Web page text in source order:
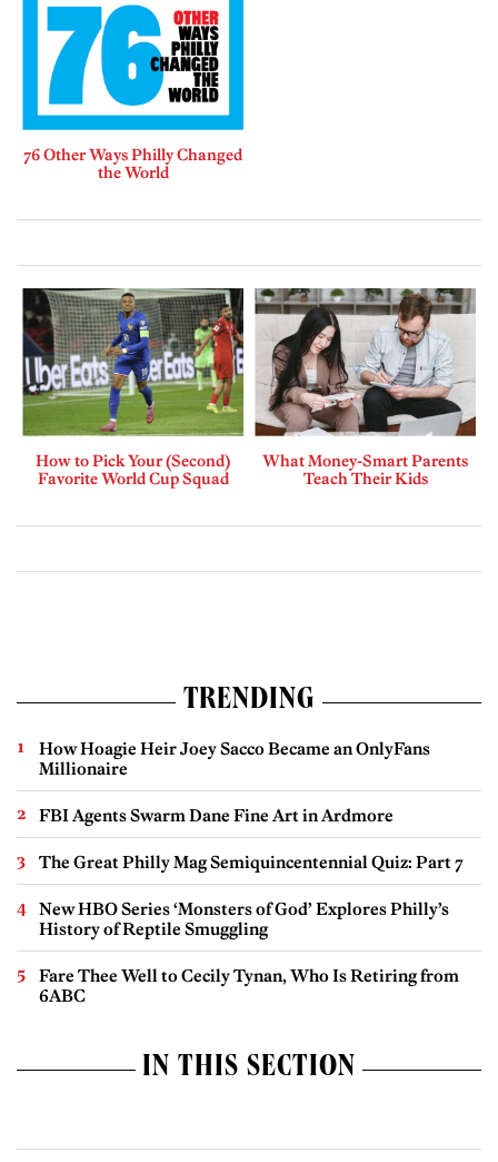
76 Other Ways Philly Changed
the World
How to Pick Your (Second)
Favorite World Cup Squad
What Money-Smart Parents
Teach Their Kids
TRENDING
How Hoagie Heir Joey Sacco Became an OnlyFans
Millionaire
FBI Agents Swarm Dane Fine Art in Ardmore
The Great Philly Mag Semiquincentennial Quiz: Part 7
New HBO Series ‘Monsters of God’ Explores Philly’s
History of Reptile Smuggling
Fare Thee Well to Cecily Tynan, Who Is Retiring from
6ABC
IN THIS SECTION